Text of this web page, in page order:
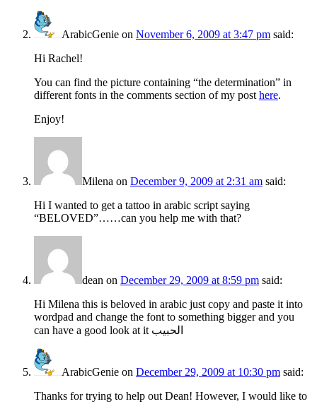
ArabicGenie on November 6, 2009 at 3:47 pm said:
Hi Rachel!
You can find the picture containing “the determination” in
different fonts in the comments section of my post here.
Enjoy!
Milena on December 9, 2009 at 2:31 am said:
Hi I wanted to get a tattoo in arabic script saying
“BELOVED”……can you help me with that?
dean on December 29, 2009 at 8:59 pm said:
Hi Milena this is beloved in arabic just copy and paste it into
wordpad and change the font to something bigger and you
can have a good look at it الحبيب
ArabicGenie on December 29, 2009 at 10:30 pm said:
Thanks for trying to help out Dean! However, I would like to